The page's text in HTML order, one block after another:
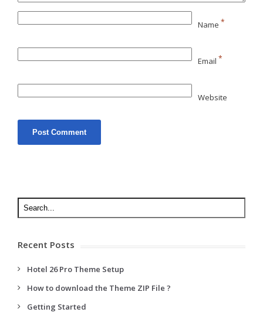
Name *
Email *
Website
Recent Posts
Hotel 26 Pro Theme Setup
How to download the Theme ZIP File ?
Getting Started